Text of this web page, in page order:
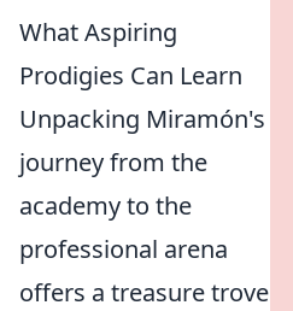
What Aspiring
Prodigies Can Learn
Unpacking Miramón's
journey from the
academy to the
professional arena
offers a treasure trove